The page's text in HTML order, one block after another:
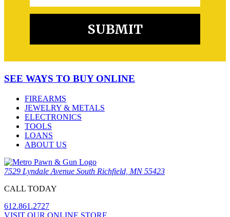
SEE WAYS TO BUY ONLINE
FIREARMS
JEWELRY & METALS
ELECTRONICS
TOOLS
LOANS
ABOUT US
7529 Lyndale Avenue South Richfield, MN 55423
CALL TODAY
612.861.2727
VISIT OUR ONLINE STORE